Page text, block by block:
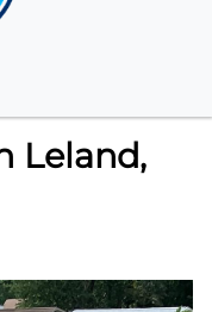
Leland,